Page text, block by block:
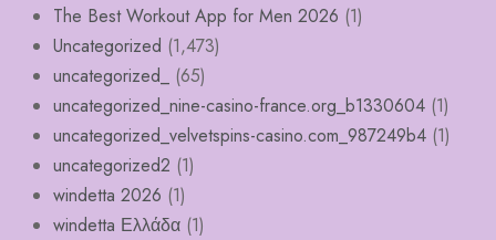
The Best Workout App for Men 2026 (1)
Uncategorized (1,473)
uncategorized_
(65)
uncategorized_nine-casino-france.org_b1330604 (1)
uncategorized_velvetspins-casino.com_987249b4 (1)
uncategorized2 (1)
windetta 2026 (1)
windetta Ελλάδα (1)